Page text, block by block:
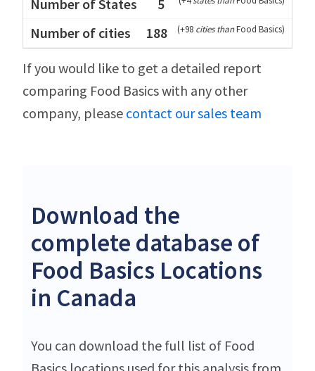
5
188 (+98 cities thanFood Basics)
If you would like to get a detailed report
comparing Food Basics with any other
company, please contact our sales team
Download the
complete database of
Food Basics Locations
in Canada
You can download the full list of Food